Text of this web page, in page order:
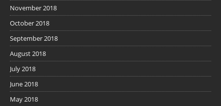
November 2018
October 2018
September 2018
August 2018
July 2018
June 2018
May 2018